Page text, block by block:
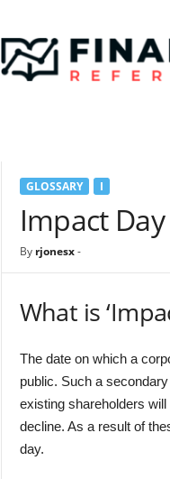
i
a
GLOSSARY I
Impact Day
By rjonesx-
What is
The date on which a
public. Such a
existing shareholders
decline. As a result of
day.